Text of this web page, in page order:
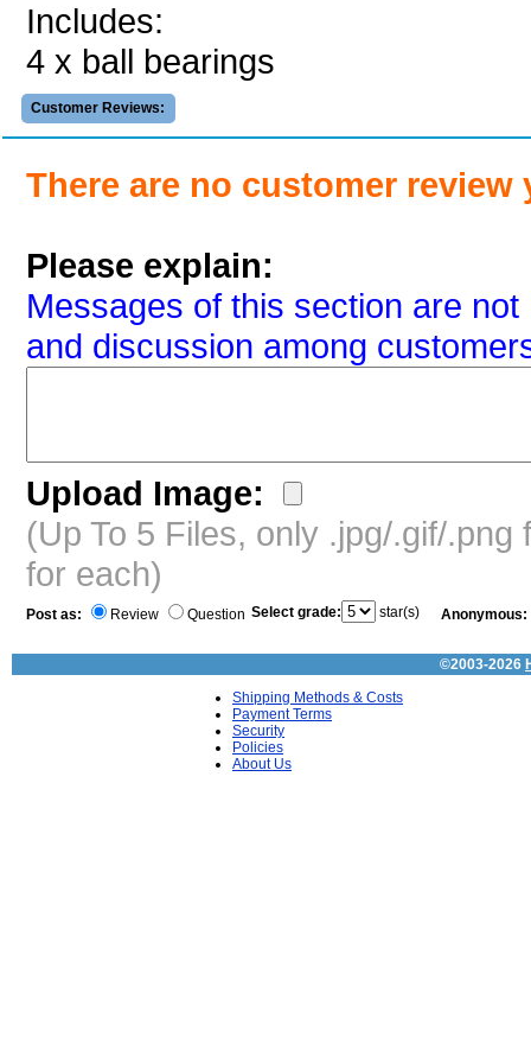
Includes:
4 x ball bearings
Customer Reviews:
There are no customer review
Please explain:
Messages of this section are
and discussion among
Upload Image:
(Up To 5 Files, only .jpg/.gif/
for each)
Post as: Review Question Select grade: star(s) Anonymous:
©2003-2026
Shipping Methods & Costs
Payment Terms
Security
Policies
About Us